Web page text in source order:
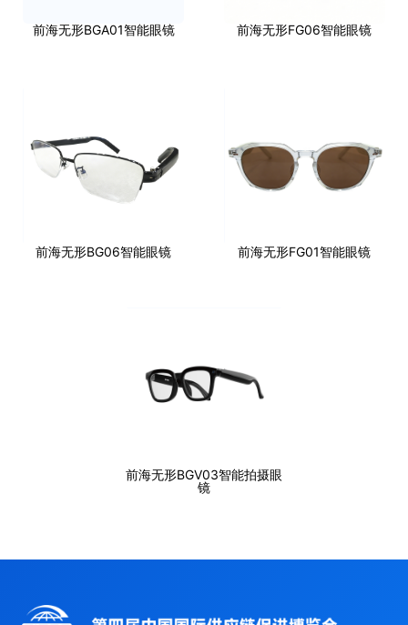
前海无形BGA01智能眼镜 前海无形FG06智能眼镜
前海无形BG06智能眼镜 前海无形FG01智能眼镜
前海无形BGV03智能拍摄眼
镜